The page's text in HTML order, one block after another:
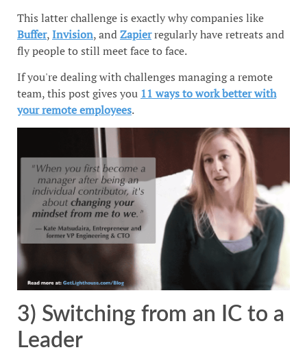
This latter challenge is exactly why companies like
Buffer,Invision, andZapierregularly have retreats and
fly people to still meet face to face.
If you're dealing with challenges managing a remote
team, this post gives you 11 ways to work better with
your remote employees.
3) Switching from an IC to a
Leader